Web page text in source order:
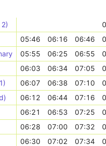
05:46 06:16 06:46
05:55 06:25 06:55
06:03 06:34 07:05
06:07 06:38 07:10
06:12 06:44 07:16
06:21 06:53 07:25
06:28 07:00 07:32
06:30 07:02 07:34